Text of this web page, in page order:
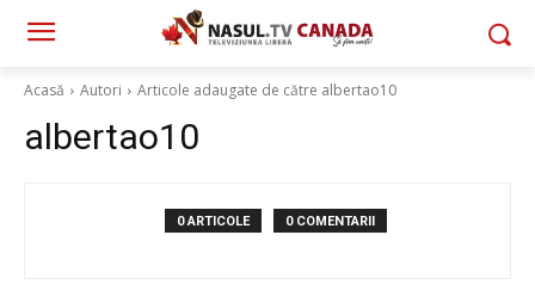
Acasă Autori Articole adaugate de către albertao10
albertao10
0 ARTICOLE 0 COMENTARII